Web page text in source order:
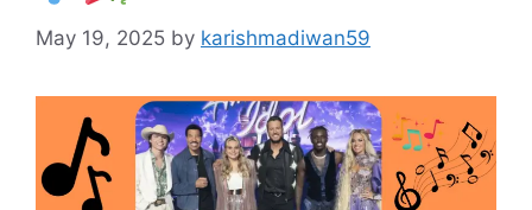
May 19, 2025 by karishmadiwan59